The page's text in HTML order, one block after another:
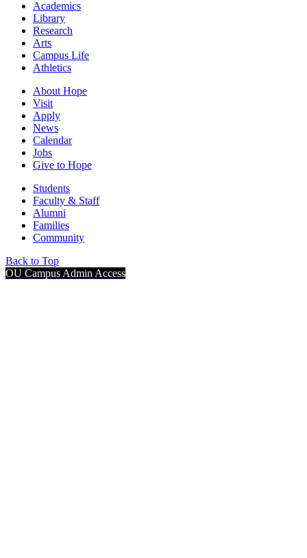
Academics
Library
Research
Arts
Campus Life
Athletics
About Hope
Visit
Apply
News
Calendar
Jobs
Give to Hope
Students
Faculty & Staff
Alumni
Families
Community
Back to Top
OU Campus Admin Access